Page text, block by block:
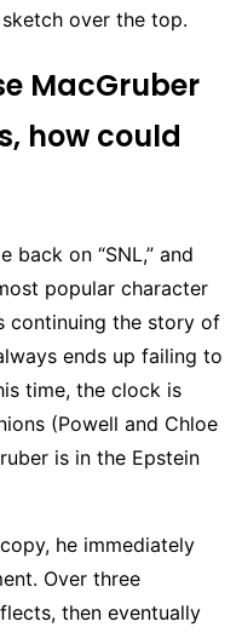
over the top.
MacGruber
how could
back on “SNL,” and
popular character
continuing the story of
ends up failing to
time, the clock is
(Powell and Chloe
is in the Epstein
he immediately
Over three
then eventually